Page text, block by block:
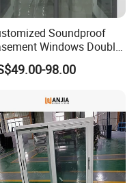
Soundproof
Windows Double
Vertical Sliding
Window
98.00